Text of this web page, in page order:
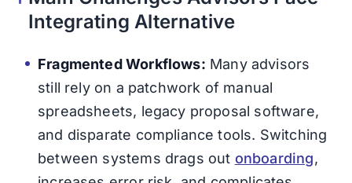
Integrating Alternative
Fragmented Workflows: Many advisors
still rely on a patchwork of manual
spreadsheets, legacy proposal software,
and disparate compliance tools. Switching
between systems drags out onboarding,